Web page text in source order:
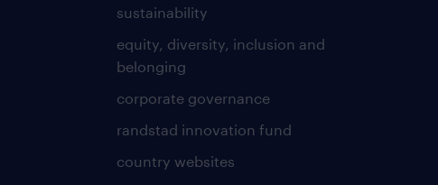
sustainability
equity, diversity, inclusion and
belonging
corporate governance
randstad innovation fund
country websites